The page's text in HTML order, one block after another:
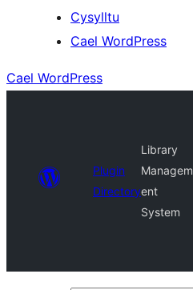
Cysylltu
Cael WordPress
Cael WordPress
Plugin
Directory
Library
Managem
ent
System